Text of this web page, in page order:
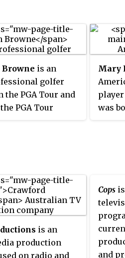
Thomas, a
town in Victoria.
buddy
is an
golfer
the PGA Tour and
PGA Tour
Mary
player
was
is an
production
on radio and
Cops
and